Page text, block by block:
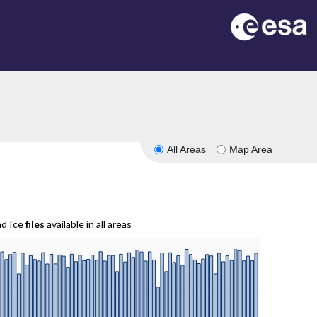
All Areas Map Area
Icefiles available in all areas